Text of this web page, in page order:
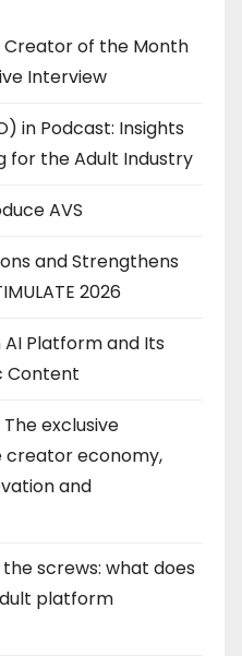
Creator of the Month
Interview
in Podcast: Insights
for the Adult Industry
AVS
and Strengthens
2026
AI Platform and Its
Content
exclusive
creator economy,
and
screws: what does
platform